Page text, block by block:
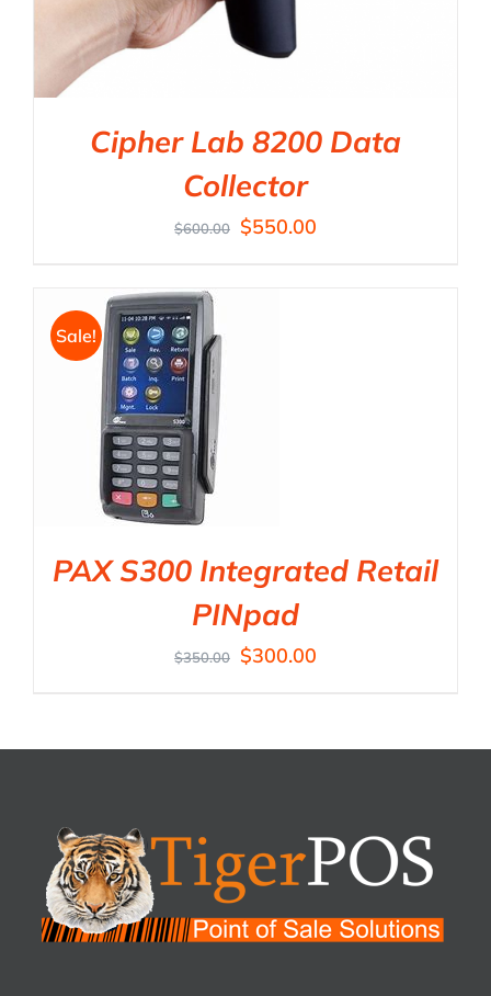
Cipher Lab 8200 Data
Collector
$600.00 $550.00
Sale!
PAX S300 Integrated Retail
PINpad
$350.00 $300.00